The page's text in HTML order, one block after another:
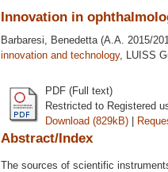
Innovation in
Barbaresi, Benedetta(A.A. 2015/
innovation and technology, LUISS
PDF (Full text)
Restricted to Registered
Download (829kB) |
Abstract/Index
The sources of scientific